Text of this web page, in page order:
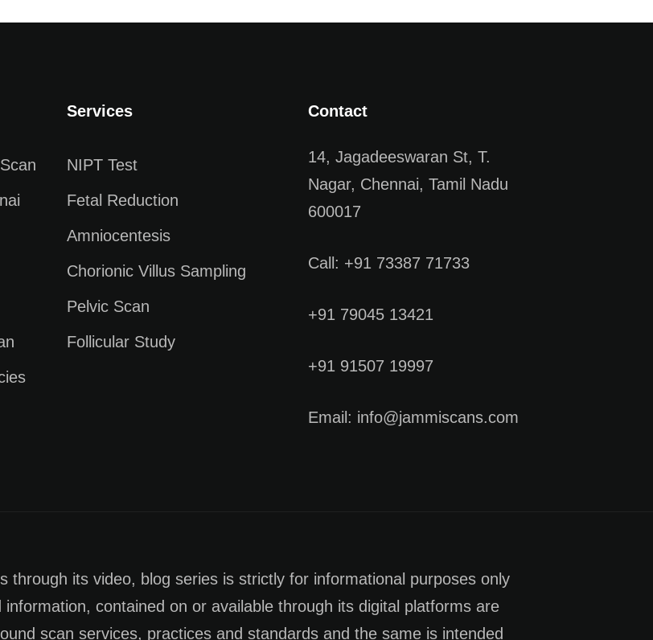
Services
NIPT Test
Fetal Reduction
Amniocentesis
Chorionic Villus Sampling
Pelvic Scan
Follicular Study
Contact
14, Jagadeeswaran St, T.
Nagar, Chennai, Tamil Nadu
600017
Call: +91 73387 71733
+91 79045 13421
+91 91507 19997
Email: info@jammiscans.com
through its video, blog series is strictly for informational purposes only
contained on or available through its digital platforms are
scan services, practices and standards and the same is intended